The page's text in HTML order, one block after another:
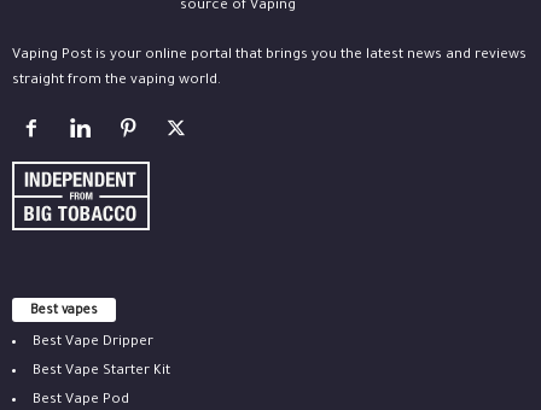
Vaping Post is your online portal that brings you the latest news and reviews
straight from the vaping world.
Best vapes
Best Vape Dripper
Best Vape Starter Kit
Best Vape Pod